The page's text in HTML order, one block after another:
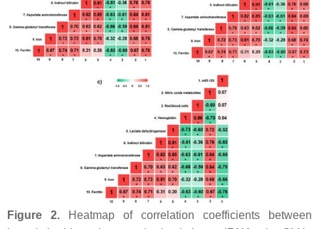
Figure 2. Heatmap of correlation coefficients between